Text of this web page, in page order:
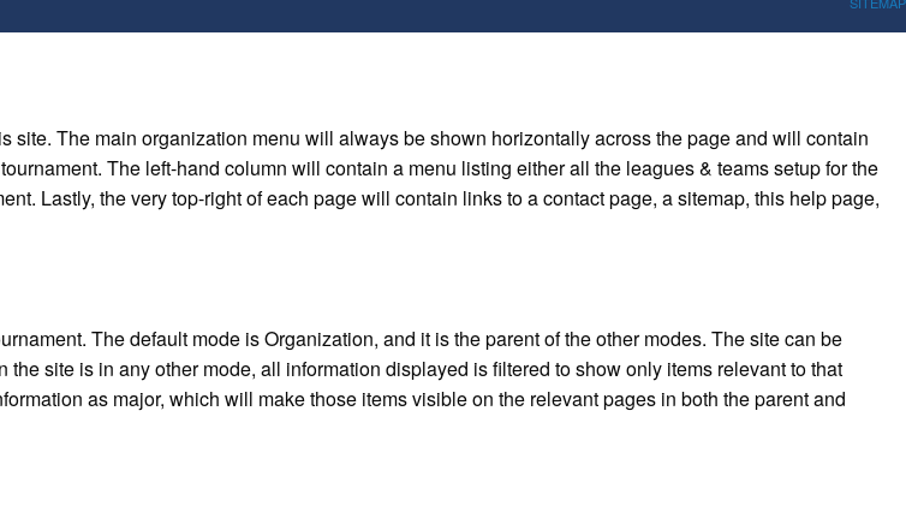
The main organization menu will always be shown horizontally across the page and will contain
The left-hand column will contain a menu listing either all the leagues & teams setup for the
Lastly, the very top-right of each page will contain links to a contact page, a sitemap, this help page,
The default mode is Organization, and it is the parent of the other modes. The site can be
site is in any other mode, all information displayed is filtered to show only items relevant to that
as major, which will make those items visible on the relevant pages in both the parent and